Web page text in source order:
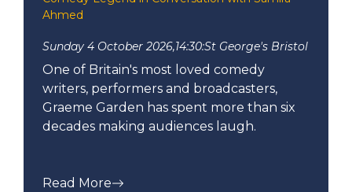
Ahmed
Sunday 4 October 2026,14:30:St George's Bristol
One of Britain's most loved comedy
writers, performers and broadcasters,
Graeme Garden has spent more than six
decades making audiences laugh.
Read More